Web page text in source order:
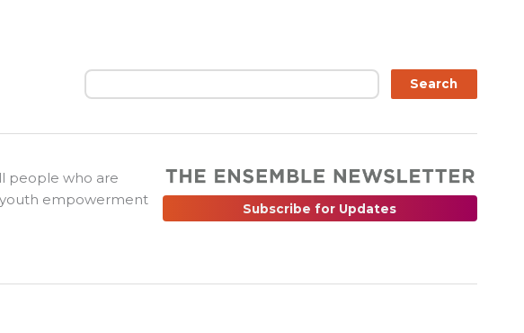
Search Search
people who are
empowerment
Subscribe for Updates